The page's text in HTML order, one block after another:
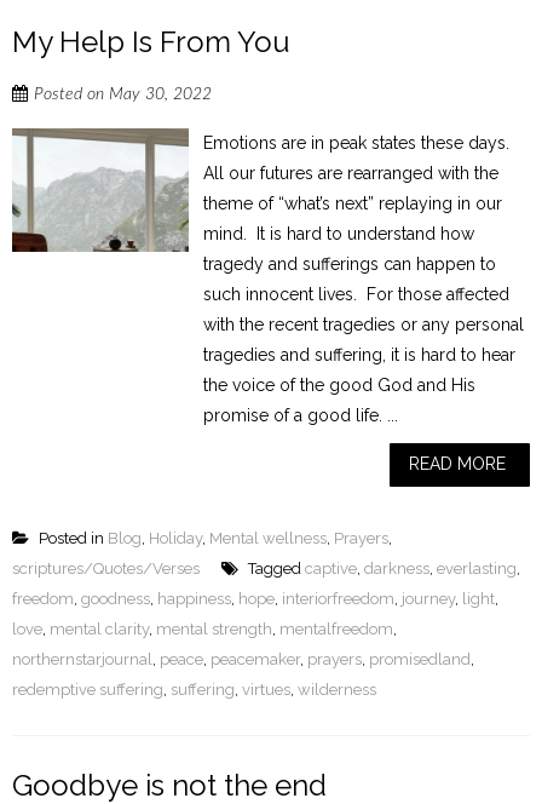
My Help Is From You
Posted on May 30, 2022
Emotions are in peak states these days.
All our futures are rearranged with the
theme of “what’s next” replaying in our
mind. It is hard to understand how
tragedy and sufferings can happen to
such innocent lives. For those affected
with the recent tragedies or any personal
tragedies and suffering, it is hard to hear
the voice of the good God and His
promise of a good life. ...
READ MORE
Posted in Blog, Holiday, Mental wellness, Prayers,
scriptures/Quotes/Verses
Tagged captive, darkness, everlasting,
freedom, goodness, happiness, hope, interiorfreedom, journey, light,
love, mental clarity, mental strength, mentalfreedom,
northernstarjournal, peace, peacemaker, prayers, promisedland ,
redemptive suffering, suffering, virtues, wilderness
Goodbye is not the end